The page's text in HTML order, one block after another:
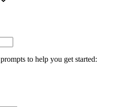
prompts to help you get started: